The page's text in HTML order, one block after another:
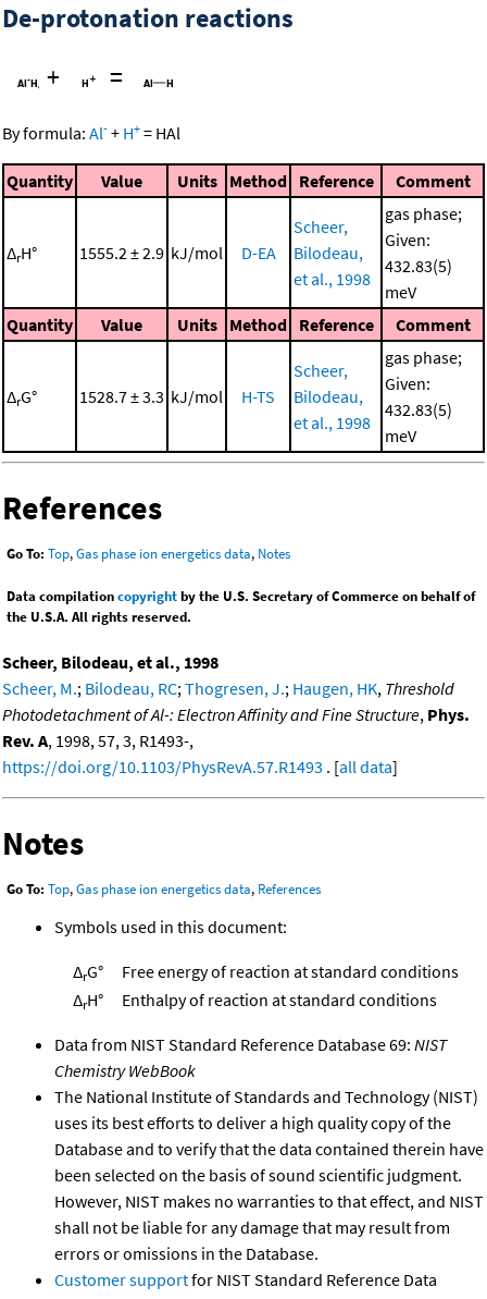
De-protonation reactions
+
=
By formula: Al- + H+ = HAl
Quantity Value Units Method Reference Comment
ΔrH° 1555.2 ± 2.9 kJ/mol D-EA
Scheer,
Bilodeau,
et al., 1998
gas phase;
Given:
432.83(5)
meV
Quantity
Value Units Method Reference Comment
ΔrG° 1528.7 ± 3.3 kJ/mol H-TS
Scheer,
Bilodeau,
et al., 1998
gas phase;
Given:
432.83(5)
meV
References
Go To: Top,Gas phase ion energetics data, Notes
Data compilationcopyrightby the U.S. Secretary of Commerce on behalf of
the U.S.A. All rights reserved.
Scheer, Bilodeau, et al., 1998
Scheer, M.; Bilodeau, RC; Thogresen, J.; Haugen, HK, Threshold
Photodetachment of Al-: Electron Affinity and Fine Structure, Phys.
Rev. A, 1998, 57, 3, R1493-,
https://doi.org/10.1103/PhysRevA.57.R1493 . [all data]
Notes
Go To: Top,Gas phase ion energetics data, References
Symbols used in this document:
ΔrG°
Free energy of reaction at standard conditions
ΔrH° Enthalpy of reaction at standard conditions
Data from NIST Standard Reference Database 69: NIST
Chemistry WebBook
The National Institute of Standards and Technology (NIST)
uses its best efforts to deliver a high quality copy of the
Database and to verify that the data contained therein have
been selected on the basis of sound scientific judgment.
However, NIST makes no warranties to that effect, and NIST
shall not be liable for any damage that may result from
errors or omissions in the Database.
Customer supportfor NIST Standard Reference Data